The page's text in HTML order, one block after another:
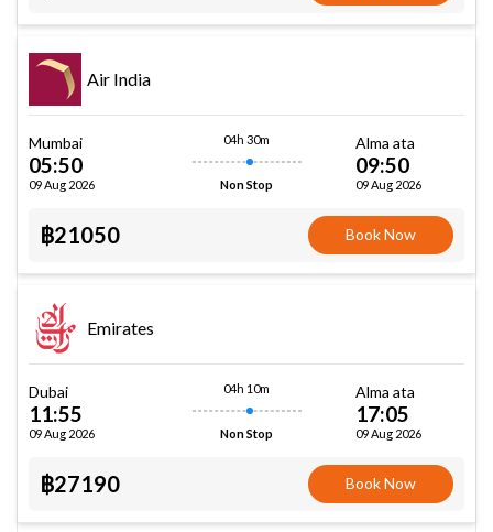
Air India
Mumbai
05:50
09 Aug 2026
04h 30m
Non Stop
Alma ata
09:50
09 Aug 2026
฿21050 Book Now
Emirates
Dubai
11:55
09 Aug 2026
04h 10m
Non Stop
Alma ata
17:05
09 Aug 2026
฿27190 Book Now